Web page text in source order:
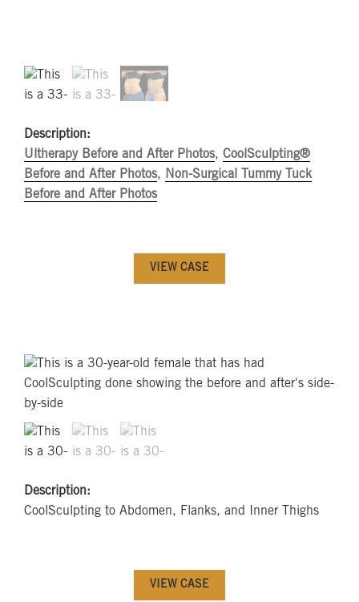
Description:
Ultherapy Before and After Photos, CoolSculpting®
Before and After Photos, Non-Surgical Tummy Tuck
Before and After Photos
VIEW CASE
Description:
CoolSculpting to Abdomen, Flanks, and Inner Thighs
VIEW CASE